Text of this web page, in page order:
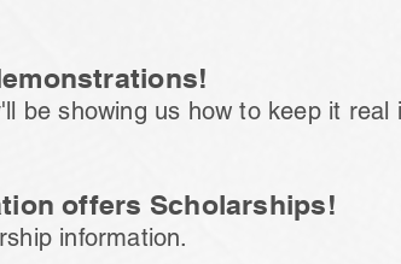
be showing us how to keep it real
offers Scholarships!
information.